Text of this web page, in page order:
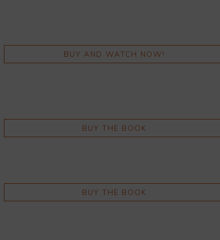
BUY AND WATCH NOW!
BUY THE BOOK
BUY THE BOOK